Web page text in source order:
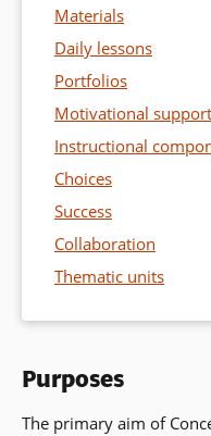
Materials
Daily lessons
Portfolios
Motivational support
Instructional
Choices
Success
Collaboration
Thematic units
Purposes
The primary aim of